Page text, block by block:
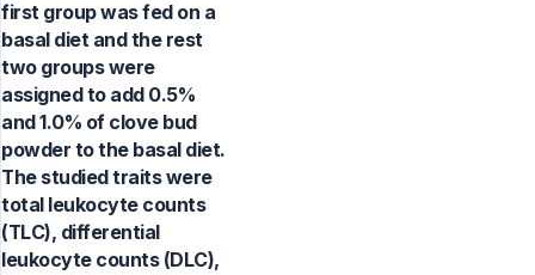
first group was fed on a
basal diet and the rest
two groups were
assigned to add 0.5%
and 1.0% of clove bud
powder to the basal diet.
The studied traits were
total leukocyte counts
(TLC), differential
leukocyte counts (DLC),